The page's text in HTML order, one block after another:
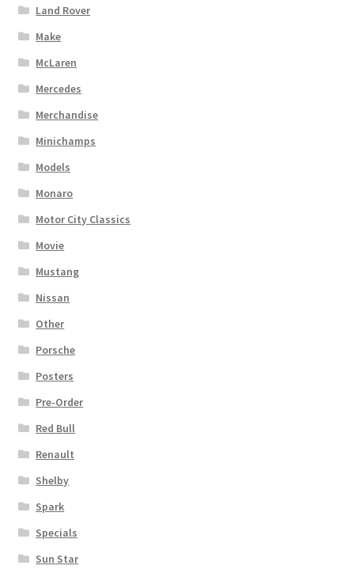
Land Rover
Make
McLaren
Mercedes
Merchandise
Minichamps
Models
Monaro
Motor City Classics
Movie
Mustang
Nissan
Other
Porsche
Posters
Pre-Order
Red Bull
Renault
Shelby
Spark
Specials
Sun Star